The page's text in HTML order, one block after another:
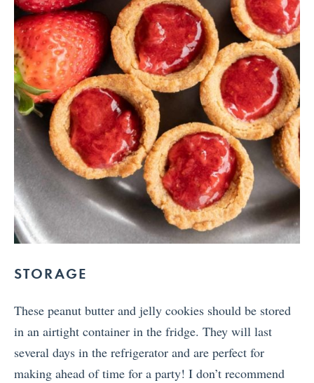
STORAGE
These peanut butter and jelly cookies should be stored
in an airtight container in the fridge. They will last
several days in the refrigerator and are perfect for
making ahead of time for a party! I don’t recommend